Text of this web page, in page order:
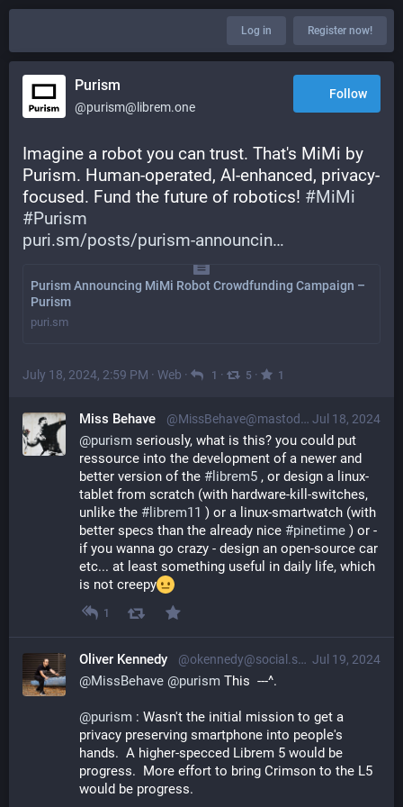
Log in Register now!
Purism
@purism@librem.one
Follow
Imagine a robot you can trust. That's MiMi by
Purism. Human-operated, AI-enhanced, privacy-
focused. Fund the future of robotics! #MiMi
#Purism
puri.sm/posts/purism-announcin
Purism Announcing MiMi Robot Crowdfunding Campaign –
Purism
puri.sm
July 18, 2024, 2:59 PM · Web · 1 · 5 · 1
Jul 18, 2024
Miss Behave @MissBehave@mastodon.online
@purism seriously, what is this? you could put
ressource into the development of a newer and
better version of the # librem5 , or design a linux-
tablet from scratch (with hardware-kill-switches,
unlike the # librem11 ) or a linux-smartwatch (with
better specs than the already nice #pinetime ) or -
if you wanna go crazy - design an open-source car
etc... at least something useful in daily life, which
is not creepy
1
Jul 19, 2024
Oliver Kennedy @okennedy@social.sdf.org
@MissBehave @purism This  ---^.
@purism : Wasn't the initial mission to get a
privacy preserving smartphone into people's
hands.  A higher-specced Librem 5 would be
progress.  More effort to bring Crimson to the L5
would be progress.